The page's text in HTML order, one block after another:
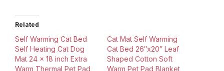
Related
Self Warming Cat Bed
Self Heating Cat Dog
Mat 24 x 18 inch Extra
Warm Thermal Pet Pad
Cat Mat Self Warming
Cat Bed 26″x20″ Leaf
Shaped Cotton Soft
Warm Pet Pad Blanket